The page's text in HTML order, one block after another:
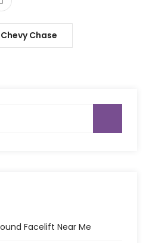
Chase
Facelift Near Me